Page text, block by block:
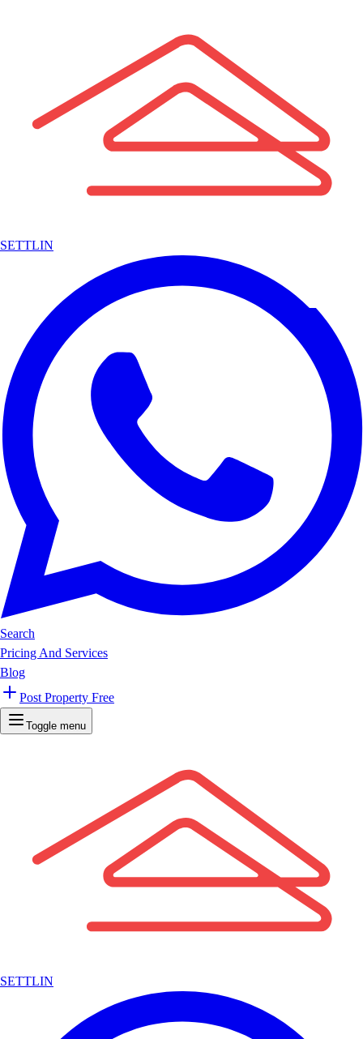
SETTLIN
Search
Pricing And Services
Blog
Post Property Free
Toggle menu
SETTLIN